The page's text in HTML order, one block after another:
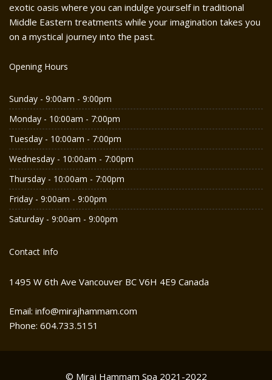
exotic oasis where you can indulge yourself in traditional
Middle Eastern treatments while your imagination takes you
on a mystical journey into the past.
Opening Hours
Sunday - 9:00am - 9:00pm
Monday - 10:00am - 7:00pm
Tuesday - 10:00am - 7:00pm
Wednesday - 10:00am - 7:00pm
Thursday - 10:00am - 7:00pm
Friday - 9:00am - 9:00pm
Saturday - 9:00am - 9:00pm
Contact Info
1495 W 6th Ave Vancouver BC V6H 4E9 Canada
Email: info@mirajhammam.com
Phone: 604.733.5151
© Miraj Hammam Spa 2021-2022